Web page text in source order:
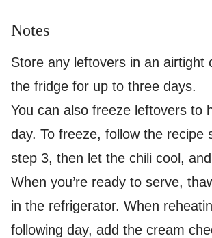
Notes
Store any leftovers in an airtight
the fridge for up to three days.
You can also freeze leftovers to
day. To freeze, follow the recipe
step 3, then let the chili cool,
When you’re ready to serve,
in the refrigerator. When
following day, add the cream